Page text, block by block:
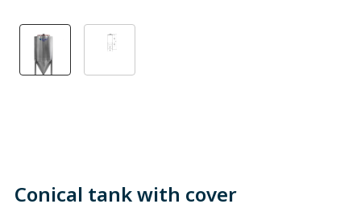
Conical tank with cover